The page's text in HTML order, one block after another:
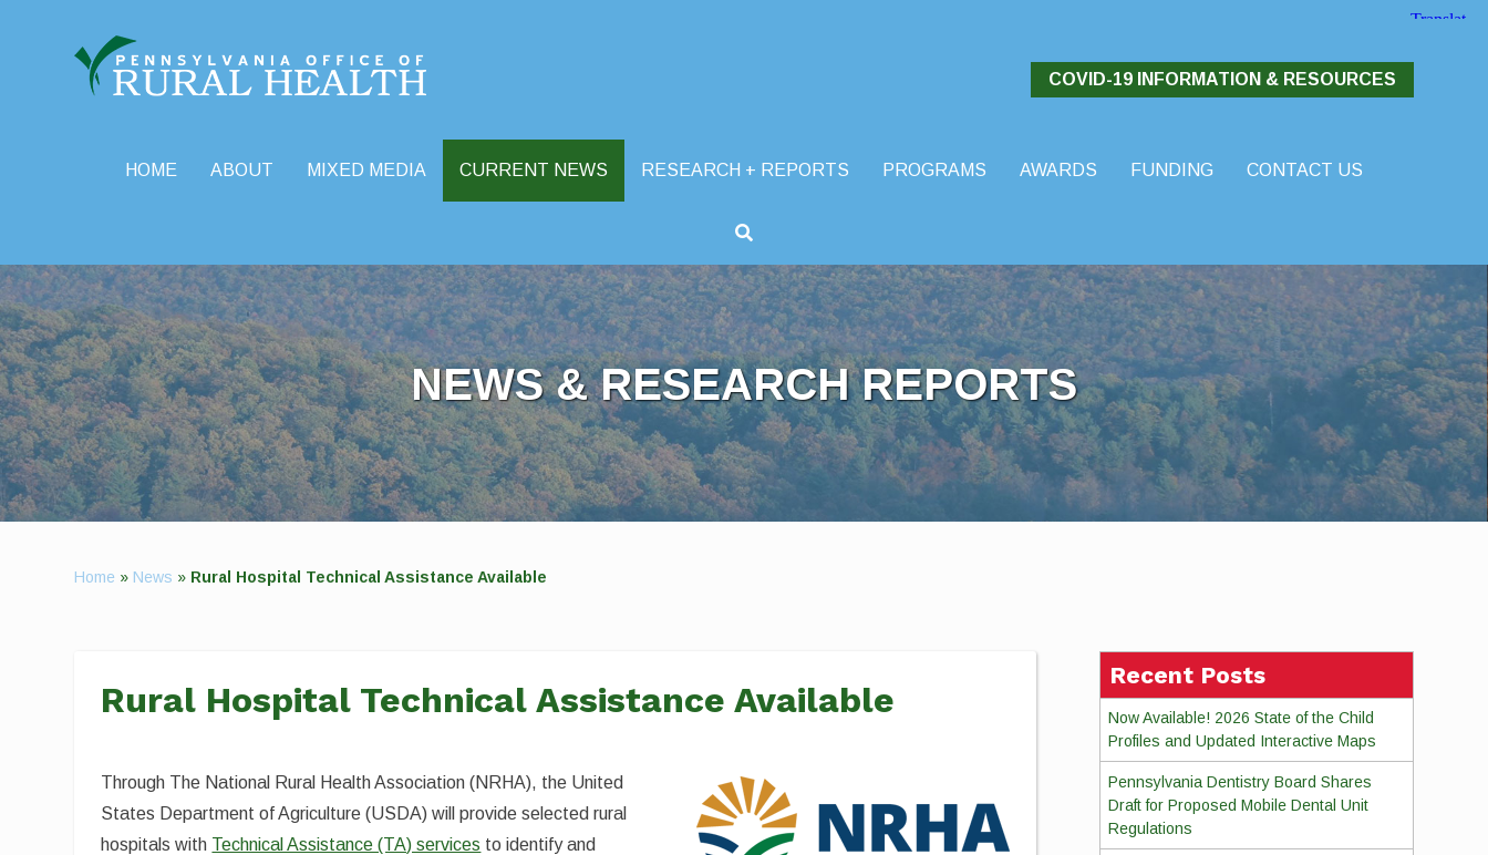
COVID-19 INFORMATION & RESOURCES
HOME ABOUT MIXED MEDIA CURRENT NEWS RESEARCH + REPORTS PROGRAMS AWARDS FUNDING
CONTACT US
NEWS & RESEARCH REPORTS
Home » News » Rural Hospital Technical Assistance Available
Rural Hospital Technical Assistance Available
Through The National Rural Health Association (NRHA), the United
States Department of Agriculture (USDA) will provide selected rural
hospitals with Technical Assistance (TA) services to identify and
Recent Posts
Now Available! 2026 State of the Child
Profiles and Updated Interactive Maps
Pennsylvania Dentistry Board Shares
Draft for Proposed Mobile Dental Unit
Regulations